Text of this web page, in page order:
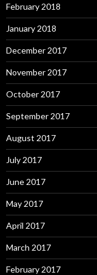
February 2018
January 2018
December 2017
November 2017
October 2017
September 2017
August 2017
July 2017
June 2017
May 2017
April 2017
March 2017
February 2017